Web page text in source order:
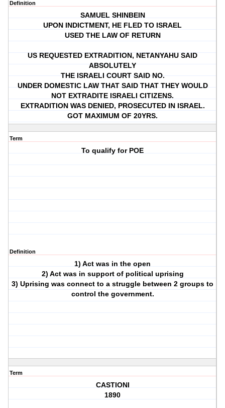
Definition
SAMUEL SHINBEIN
UPON INDICTMENT, HE FLED TO ISRAEL
USED THE LAW OF RETURN
US REQUESTED EXTRADITION, NETANYAHU SAID
ABSOLUTELY
THE ISRAELI COURT SAID NO.
UNDER DOMESTIC LAW THAT SAID THAT THEY WOULD
NOT EXTRADITE ISRAELI CITIZENS.
EXTRADITION WAS DENIED, PROSECUTED IN ISRAEL.
GOT MAXIMUM OF 20YRS.
Term
To qualify for POE
Definition
1) Act was in the open
2) Act was in support of political uprising
3) Uprising was connect to a struggle between 2 groups to
control the government.
Term
CASTIONI
1890